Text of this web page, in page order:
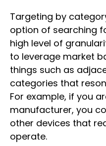
Targeting by
option of searching
high level of
to leverage market
things such as
categories that
For example, if you
manufacturer, you
other devices that
operate.